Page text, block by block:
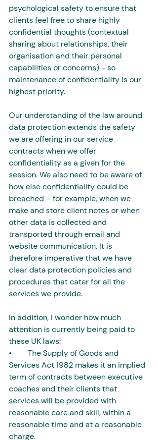
psychological safety to ensure that
clients feel free to share highly
confidential thoughts (contextual
sharing about relationships, their
organisation and their personal
capabilities or concerns) - so
maintenance of confidentiality is our
highest priority.
Our understanding of the law around
data protection extends the safety
we are offering in our service
contracts when we offer
confidentiality as a given for the
session. We also need to be aware of
how else confidentiality could be
breached – for example, when we
make and store client notes or when
other data is collected and
transported through email and
website communication. It is
therefore imperative that we have
clear data protection policies and
procedures that cater for all the
services we provide.
In addition, I wonder how much
attention is currently being paid to
these UK laws:
•        The Supply of Goods and
Services Act 1982 makes it an implied
term of contracts between executive
coaches and their clients that
services will be provided with
reasonable care and skill, within a
reasonable time and at a reasonable
charge.